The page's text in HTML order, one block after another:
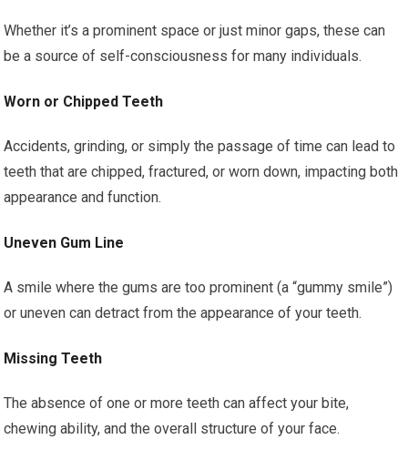
Whether it’s a prominent space or just minor gaps, these can
be a source of self-consciousness for many individuals.
Worn or Chipped Teeth
Accidents, grinding, or simply the passage of time can lead to
teeth that are chipped, fractured, or worn down, impacting both
appearance and function.
Uneven Gum Line
A smile where the gums are too prominent (a “gummy smile”)
or uneven can detract from the appearance of your teeth.
Missing Teeth
The absence of one or more teeth can affect your bite,
chewing ability, and the overall structure of your face.